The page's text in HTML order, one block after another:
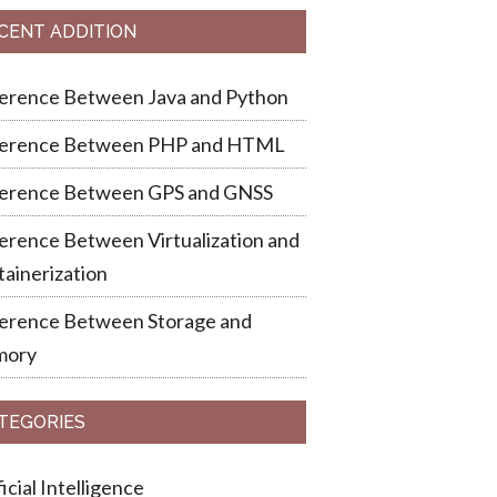
ADDITION
Between Java and Python
Between PHP and HTML
Between GPS and GNSS
Between Virtualization and
Between Storage and
Intelligence